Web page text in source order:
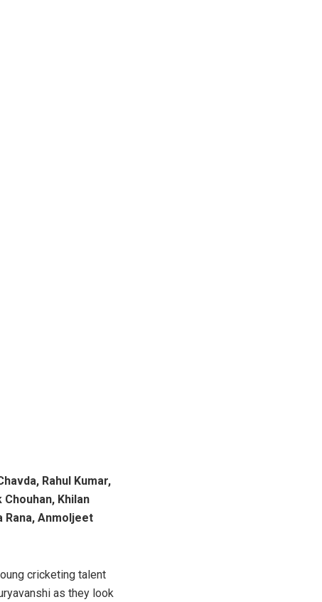
Rahul Kumar,
Chouhan, Khilan
Rana, Anmoljeet
cricketing talent
as they look